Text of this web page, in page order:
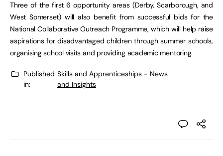
Three of the first 6 opportunity areas (Derby, Scarborough, and
West Somerset) will also benefit from successful bids for the
National Collaborative Outreach Programme, which will help raise
aspirations for disadvantaged children through summer schools,
organising school visits and providing academic mentoring.
Published
in:
Skills and Apprenticeships - News
and Insights